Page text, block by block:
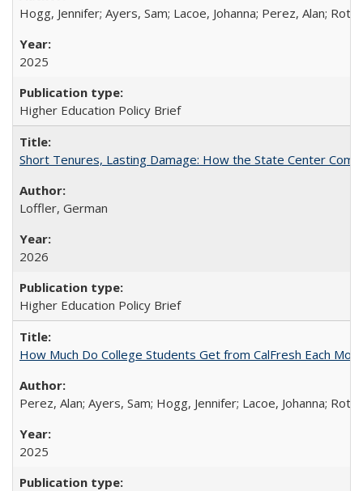
Hogg, Jennifer; Ayers, Sam; Lacoe, Johanna; Perez, Alan;
2025
Higher Education Policy Brief
Short Tenures, Lasting Damage: How the State Center
Loffler, German
2026
Higher Education Policy Brief
How Much Do College Students Get from CalFresh Each
Perez, Alan; Ayers, Sam; Hogg, Jennifer; Lacoe, Johanna;
2025